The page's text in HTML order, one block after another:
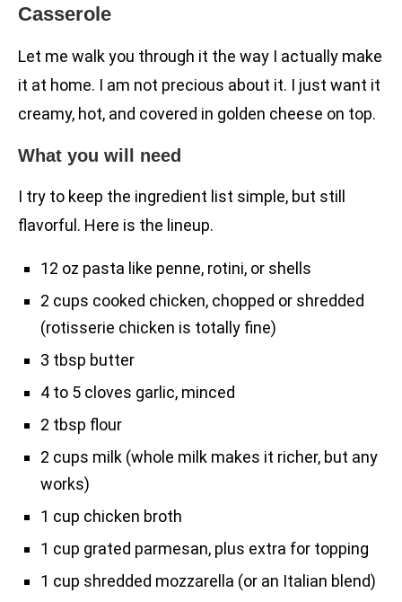
Casserole
Let me walk you through it the way I actually make
it at home. I am not precious about it. I just want it
creamy, hot, and covered in golden cheese on top.
What you will need
I try to keep the ingredient list simple, but still
flavorful. Here is the lineup.
12 oz pasta like penne, rotini, or shells
2 cups cooked chicken, chopped or shredded
(rotisserie chicken is totally fine)
3 tbsp butter
4 to 5 cloves garlic, minced
2 tbsp flour
2 cups milk (whole milk makes it richer, but any
works)
1 cup chicken broth
1 cup grated parmesan, plus extra for topping
1 cup shredded mozzarella (or an Italian blend)